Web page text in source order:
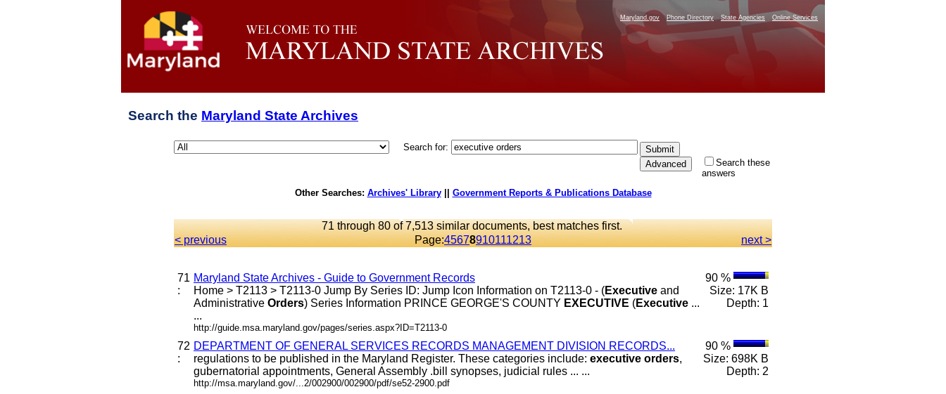
Maryland.gov Phone Directory State Agencies Online Services
Search the Maryland State Archives
Search for:
Search these
answers
Other Searches: Archives' Library|| Government Reports & Publications Database
71 through 80 of 7,513 similar documents, best matches first.
< previous
Page:45678910111213 next >
71
:
Maryland State Archives - Guide to Government Records
Home > T2113 > T2113-0 Jump By Series ID: Jump Icon Information on T2113-0 - (Executive and
Administrative Orders) Series Information PRINCE GEORGE'S COUNTY EXECUTIVE (Executive ...
...
http://guide.msa.maryland.gov/pages/series.aspx?ID=T2113-0
90 %
Size: 17K B
Depth: 1
72
:
DEPARTMENT OF GENERAL SERVICES RECORDS MANAGEMENT DIVISION RECORDS...
regulations to be published in the Maryland Register. These categories include: executive orders,
gubernatorial appointments, General Assembly .bill synopses, judicial rules ... ...
http://msa.maryland.gov/...2/002900/002900/pdf/se52-2900.pdf
90 %
Size: 698K B
Depth: 2